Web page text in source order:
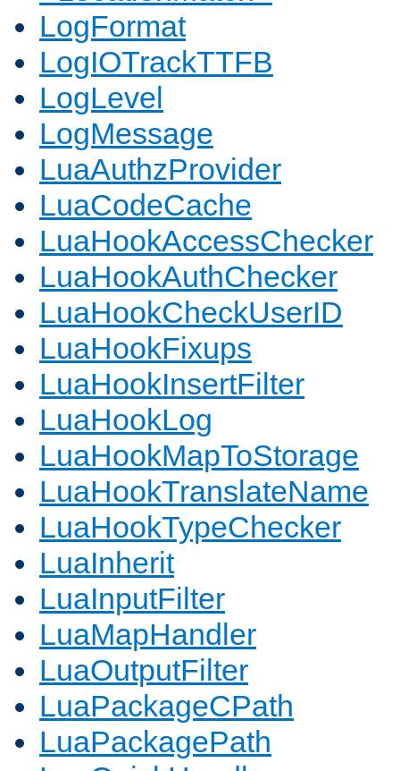
LogFormat
LogIOTrackTTFB
LogLevel
LogMessage
LuaAuthzProvider
LuaCodeCache
LuaHookAccessChecker
LuaHookAuthChecker
LuaHookCheckUserID
LuaHookFixups
LuaHookInsertFilter
LuaHookLog
LuaHookMapToStorage
LuaHookTranslateName
LuaHookTypeChecker
LuaInherit
LuaInputFilter
LuaMapHandler
LuaOutputFilter
LuaPackageCPath
LuaPackagePath